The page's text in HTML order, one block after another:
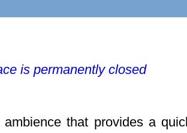
is permanently closed
ambience that provides a